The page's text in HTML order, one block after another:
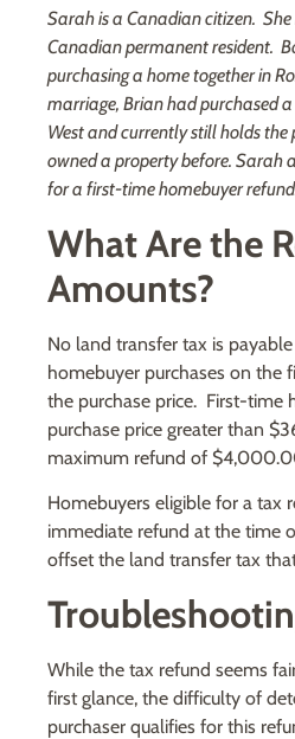
Sarah is a Canadian citizen.
Canadian permanent resident.
purchasing a home together in
marriage, Brian had purchased
West and currently still holds the
owned a property before. Sarah
for a first-time homebuyer
What Are the
Amounts?
No land transfer tax is
homebuyer purchases on
the purchase price. First-time
purchase price greater than
maximum refund of
Homebuyers eligible for a tax
immediate refund at the time
offset the land transfer tax
While the tax refund seems
first glance, the difficulty of
purchaser qualifies for this